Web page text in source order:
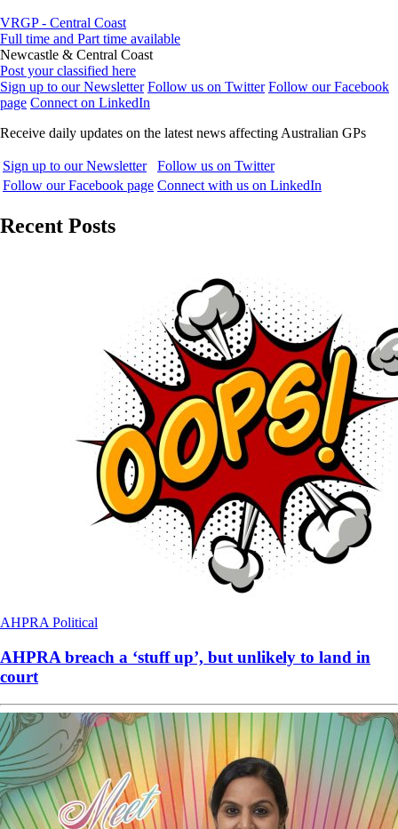
VRGP - Central Coast
Full time and Part time available
Newcastle & Central Coast
Post your classified here
Sign up to our Newsletter Follow us on Twitter Follow our Facebook
page Connect on LinkedIn
Receive daily updates on the latest news affecting Australian GPs
Sign up to our Newsletter
Follow us on Twitter
Follow our Facebook page Connect with us on LinkedIn
Recent Posts
AHPRA Political
AHPRA breach a ‘stuff up’, but unlikely to land in
court